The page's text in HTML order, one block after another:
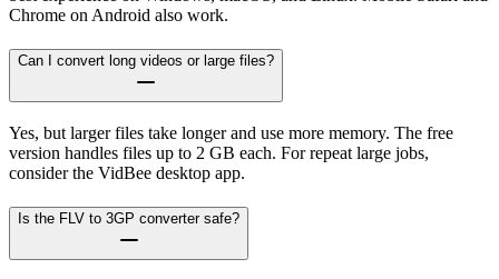
Chrome on Android also work.
Can I convert long videos or large files?
Yes, but larger files take longer and use more memory. The free
version handles files up to 2 GB each. For repeat large jobs,
consider the VidBee desktop app.
Is the FLV to 3GP converter safe?